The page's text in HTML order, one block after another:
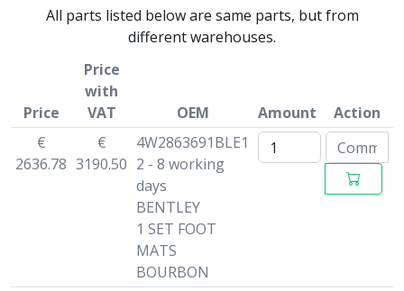
All parts listed below are same parts, but from
different warehouses.
Price
Price
with
VAT
OEM Amount
Action
€
2636.78
€
3190.50
4W2863691BLE1
2 - 8 working
days
BENTLEY
1 SET FOOT
MATS
BOURBON